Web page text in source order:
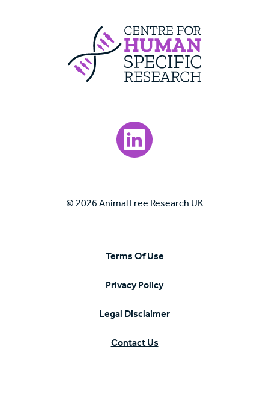
Visit our LinkedIn page.
© 2026 Animal Free Research UK
Terms Of Use
Privacy Policy
Legal Disclaimer
Contact Us